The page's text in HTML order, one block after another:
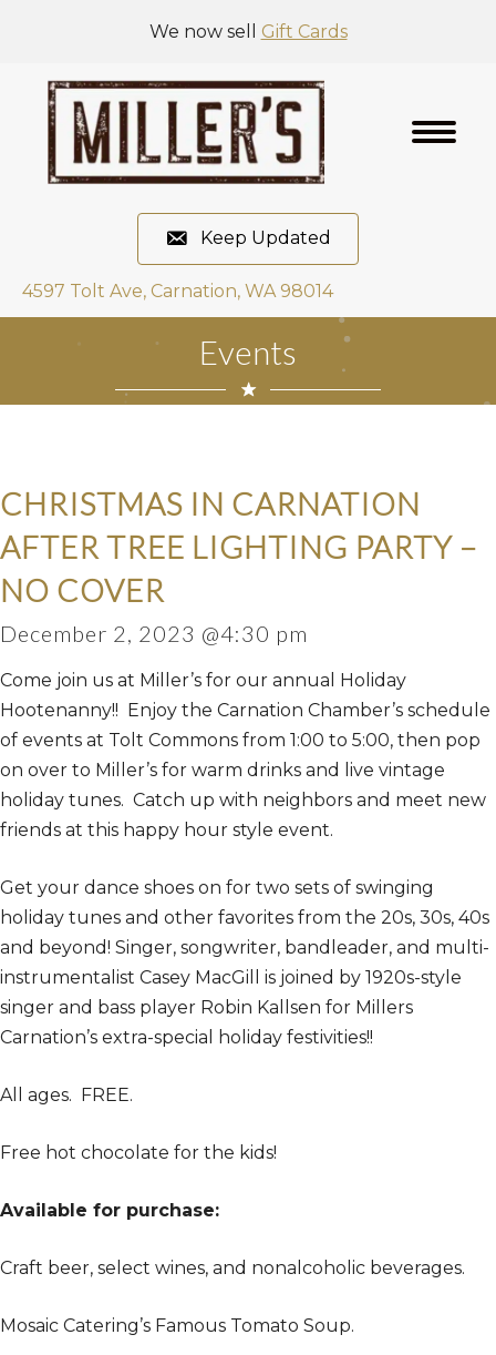
We now sell Gift Cards
Keep Updated
4597 Tolt Ave, Carnation, WA 98014
Events
CHRISTMAS IN CARNATION
AFTER TREE LIGHTING PARTY –
NO COVER
December 2, 2023 @4:30 pm
Come join us at Miller’s for our annual Holiday
Hootenanny!! Enjoy the Carnation Chamber’s schedule
of events at Tolt Commons from 1:00 to 5:00, then pop
on over to Miller’s for warm drinks and live vintage
holiday tunes. Catch up with neighbors and meet new
friends at this happy hour style event.
Get your dance shoes on for two sets of swinging
holiday tunes and other favorites from the 20s, 30s, 40s
and beyond! Singer, songwriter, bandleader, and multi-
instrumentalist Casey MacGill is joined by 1920s-style
singer and bass player Robin Kallsen for Millers
Carnation’s extra-special holiday festivities!!
All ages. FREE.
Free hot chocolate for the kids!
Available for purchase:
Craft beer, select wines, and nonalcoholic beverages.
Mosaic Catering’s Famous Tomato Soup.